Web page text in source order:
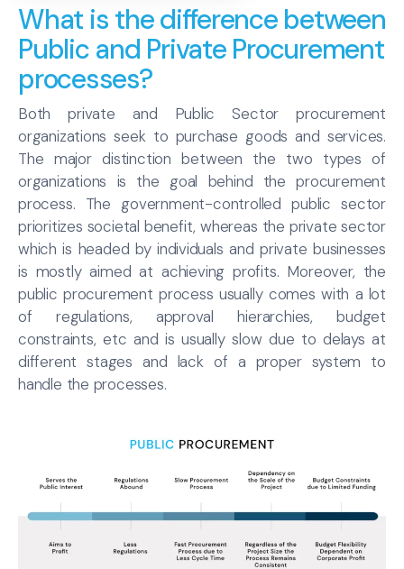
What is the difference between
Public and Private Procurement
processes?
Both private and Public Sector procurement
organizations seek to purchase goods and services.
The major distinction between the two types of
organizations is the goal behind the procurement
process. The government-controlled public sector
prioritizes societal benefit, whereas the private sector
which is headed by individuals and private businesses
is mostly aimed at achieving profits. Moreover, the
public procurement process usually comes with a lot
of regulations, approval hierarchies, budget
constraints, etc and is usually slow due to delays at
different stages and lack of a proper system to
handle the processes.